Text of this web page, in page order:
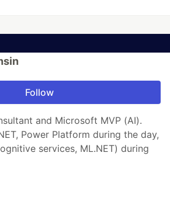
Follow
and Microsoft MVP (AI).
Power Platform during the day,
services, ML.NET) during